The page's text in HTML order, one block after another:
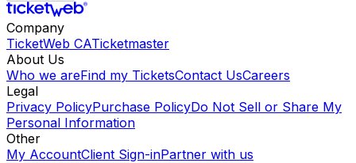
Company
TicketWeb CATicketmaster
About Us
Who we areFind my TicketsContact UsCareers
Legal
Privacy PolicyPurchase PolicyDo Not Sell or Share My
Personal Information
Other
My AccountClient Sign-inPartner with us